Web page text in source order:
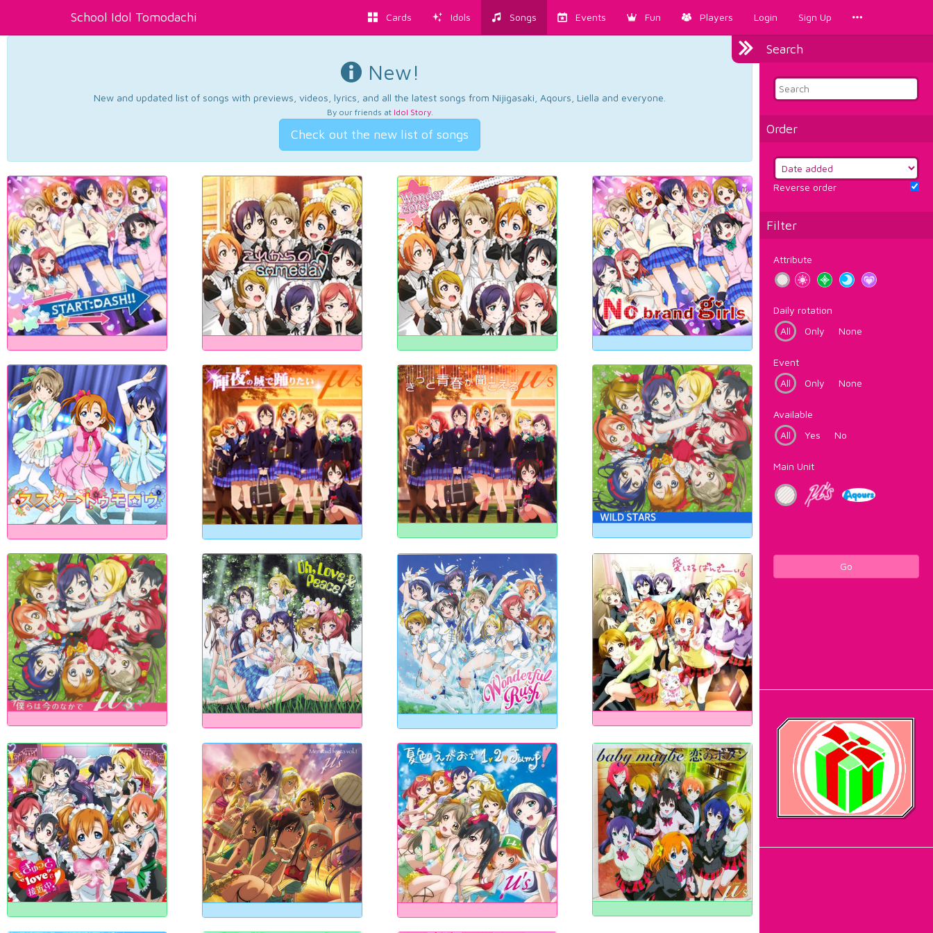
School Idol Tomodachi Cards Idols Songs Events Fun Players Login Sign Up
Search
Order
Reverse order
Filter
Attribute
Daily rotation
All
Only None
Event
All
Only None
Available
All
Yes No
Main Unit
Go
New!
New and updated list of songs with previews, videos, lyrics, and all the latest songs from Nijigasaki, Aqours, Liella and everyone.
By our friends at Idol Story.
Check out the new list of songs